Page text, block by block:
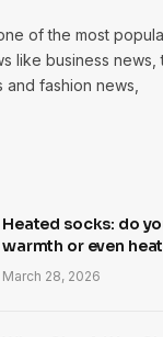
of the most
like business news,
fashion news,
Heated socks: do
warmth or even
March 28, 2026